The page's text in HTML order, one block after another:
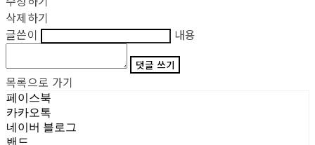
삭제하기
글쓴이
내용
댓글 쓰기
목록으로 가기
페이스북
카카오톡
네이버 블로그
밴드